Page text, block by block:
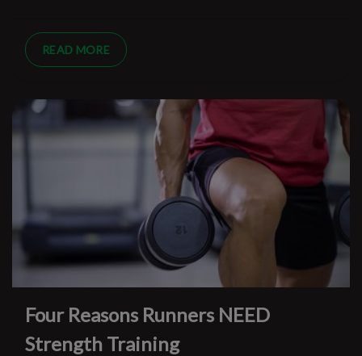
READ MORE
Four Reasons Runners NEED
Strength Training